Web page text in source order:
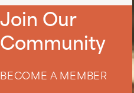
Join Our
Community
BECOME A MEMBER